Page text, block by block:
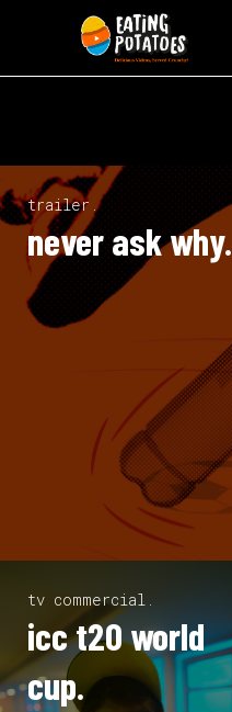
trailer.
never ask why.
tv commercial.
icc t20 world
cup.